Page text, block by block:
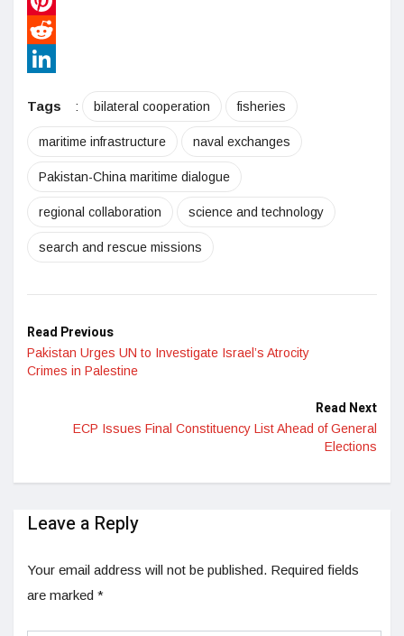
Pinterest
Reddit
Tags
: bilateral cooperation fisheries
maritime infrastructure naval exchanges
Pakistan-China maritime dialogue
regional collaboration science and technology
search and rescue missions
Read Previous
Pakistan Urges UN to Investigate Israel’s Atrocity
Crimes in Palestine
Read Next
ECP Issues Final Constituency List Ahead of General
Elections
Leave a Reply
Your email address will not be published. Required fields
are marked *